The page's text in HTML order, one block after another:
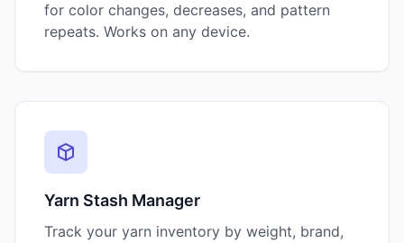
for color changes, decreases, and pattern
repeats. Works on any device.
Yarn Stash Manager
Track your yarn inventory by weight, brand,